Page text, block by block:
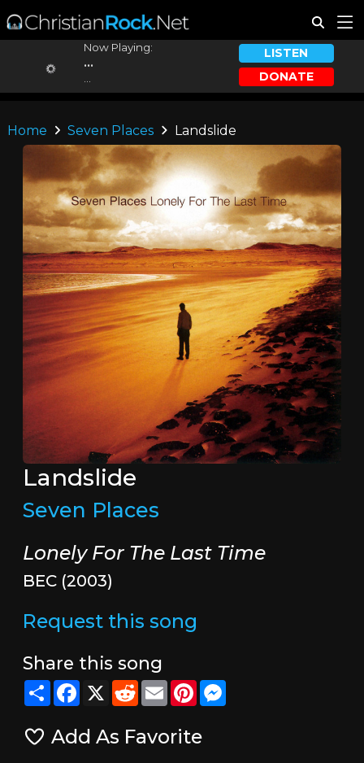
Now Playing:
...
LISTEN
DONATE
Home Seven Places Landslide
Landslide
Seven Places
Lonely For The Last Time
BEC (2003)
Request this song
Share this song
ShareFacebook
X RedditEmailPinterestMessenger
Add As Favorite